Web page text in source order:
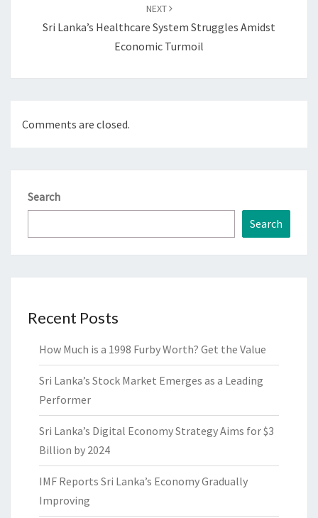
NEXT
Sri Lanka’s Healthcare System Struggles Amidst
Economic Turmoil
Comments are closed.
Search
Search
Recent Posts
How Much is a 1998 Furby Worth? Get the Value
Sri Lanka’s Stock Market Emerges as a Leading
Performer
Sri Lanka’s Digital Economy Strategy Aims for $3
Billion by 2024
IMF Reports Sri Lanka’s Economy Gradually
Improving